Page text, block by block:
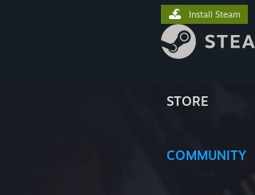
STORE
COMMUNITY
Install Steam